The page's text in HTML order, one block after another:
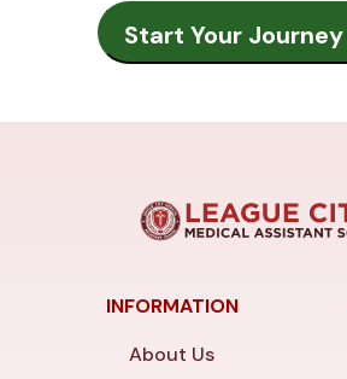
INFORMATION
About Us